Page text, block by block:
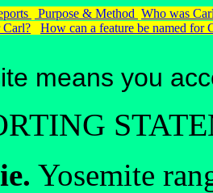
Purpose & Method Who was
Carl?
How can a feature be named for
means you
Yosemite